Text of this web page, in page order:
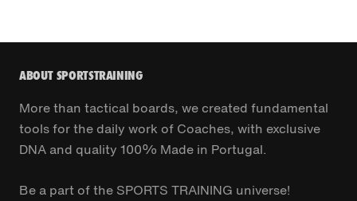
ABOUT SPORTSTRAINING
More than tactical boards, we created fundamental
tools for the daily work of Coaches, with exclusive
DNA and quality 100% Made in Portugal.
Be a part of the SPORTS TRAINING universe!